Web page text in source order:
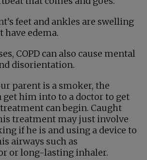
feet and ankles are swelling
have edema.
COPD can also cause mental
disorientation.
parent is a smoker, the
get him into to a doctor to get
can begin. Caught
treatment may just involve
if he is and using a device to
airways such as
or long-lasting inhaler.